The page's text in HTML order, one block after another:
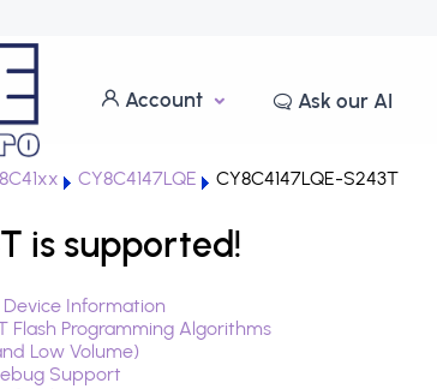
Account Ask our AI
CY8C4147LQE CY8C4147LQE-S243T
is supported!
Device Information
Flash Programming Algorithms
Low Volume)
Support